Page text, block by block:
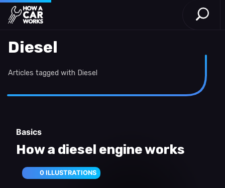
How a Car Works
Open
Diesel
Articles tagged with Diesel
Basics
How a diesel engine works
0 ILLUSTRATIONS